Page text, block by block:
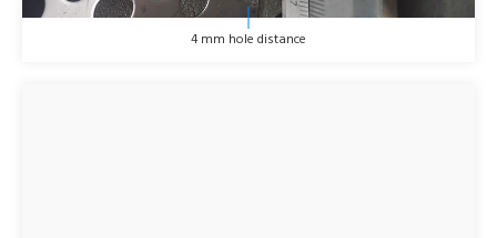
4 mm hole distance